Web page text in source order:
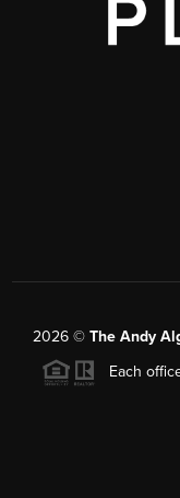
2026 © The Andy
Each